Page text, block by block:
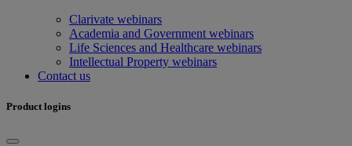
Clarivate webinars
Academia and Government webinars
Life Sciences and Healthcare webinars
Intellectual Property webinars
Contact us
Product logins